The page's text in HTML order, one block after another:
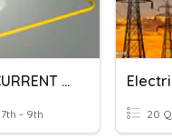
ELECTRIC CURRENT AND ITS EFFECT
7th - 9th 20 Q